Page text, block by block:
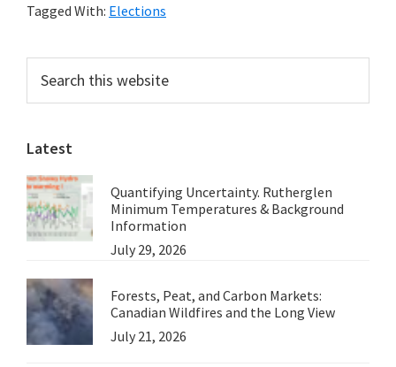
Tagged With: Elections
Primary
Sidebar
this
website
Latest
Quantifying Uncertainty. Rutherglen
Minimum Temperatures & Background
Information
July 29, 2026
Forests, Peat, and Carbon Markets:
Canadian Wildfires and the Long View
July 21, 2026